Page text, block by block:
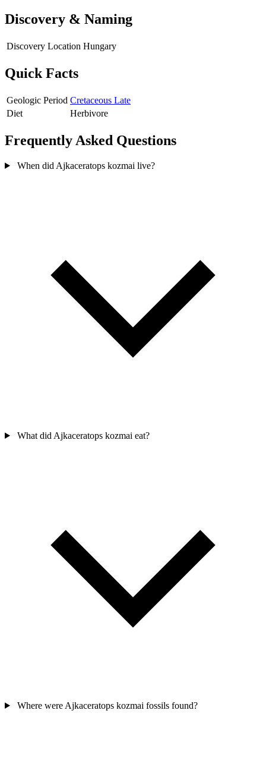
Discovery & Naming
Discovery Location Hungary
Quick Facts
Geologic Period Cretaceous Late
Diet
Herbivore
Frequently Asked Questions
When did Ajkaceratops kozmai live?
What did Ajkaceratops kozmai eat?
Where were Ajkaceratops kozmai fossils found?